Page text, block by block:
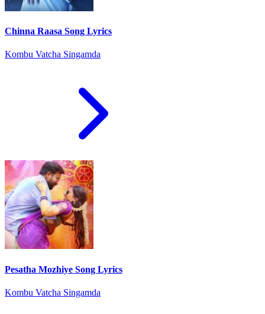
Chinna Raasa Song Lyrics
Kombu Vatcha Singamda
Pesatha Mozhiye Song Lyrics
Kombu Vatcha Singamda